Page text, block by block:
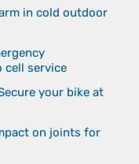
in cold outdoor
cell service
your bike at
on joints for